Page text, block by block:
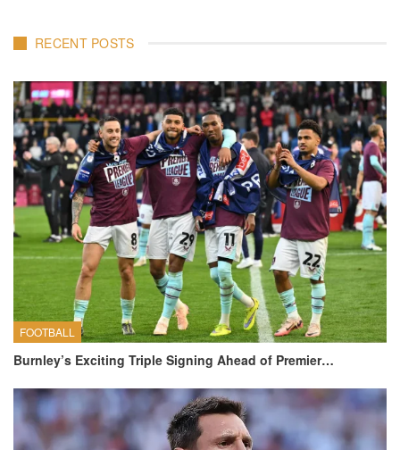
RECENT POSTS
FOOTBALL
Burnley’s Exciting Triple Signing Ahead of Premier…